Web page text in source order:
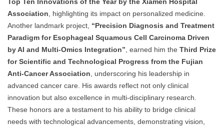
Top Ten Innovations of the Year by the Xiamen Hospital
Association, highlighting its impact on personalized medicine.
Another landmark project, “Precision Diagnosis and Treatment
Paradigm for Esophageal Squamous Cell Carcinoma Driven
by AI and Multi-Omics Integration”, earned him the Third Prize
for Scientific and Technological Progress from the Fujian
Anti-Cancer Association, underscoring his leadership in
advanced cancer care. His awards reflect not only clinical
innovation but also excellence in multi-disciplinary research.
These honors are a testament to his ability to bridge clinical
needs with technological advancements, demonstrating vision,